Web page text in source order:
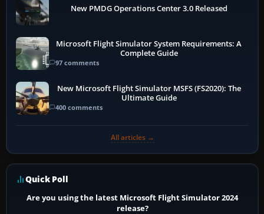
New PMDG Operations Center 3.0 Released
Microsoft Flight Simulator System Requirements: A
Complete Guide
97 comments
New Microsoft Flight Simulator MSFS (FS2020): The
Ultimate Guide
400 comments
All articles →
Quick Poll
Are you using the latest Microsoft Flight Simulator 2024
release?